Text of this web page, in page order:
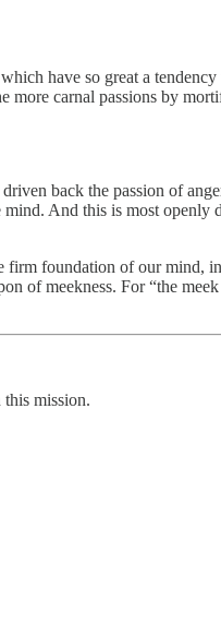
have so great a
carnal passions by
back the passion of
And this is most openly
firm foundation of our mind,
of meekness. For “the meek
this mission.